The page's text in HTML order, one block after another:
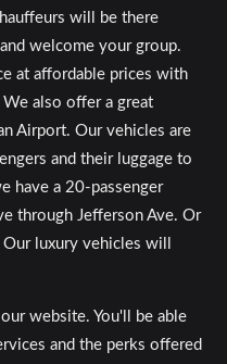
will be there
welcome your group.
at affordable prices with
also offer a great
Airport. Our vehicles are
and their luggage to
have a 20-passenger
through Jefferson Ave. Or
luxury vehicles will
website. You'll be able
and the perks offered